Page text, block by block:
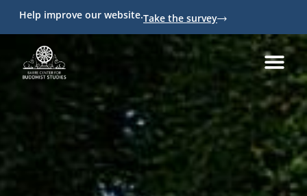
Help improve our website.Take the survey